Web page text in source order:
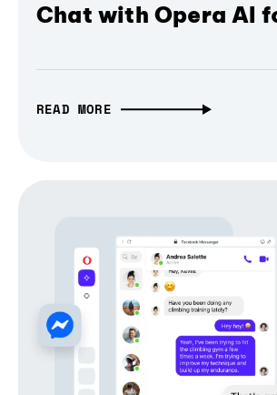
Chat with Opera AI
READ MORE